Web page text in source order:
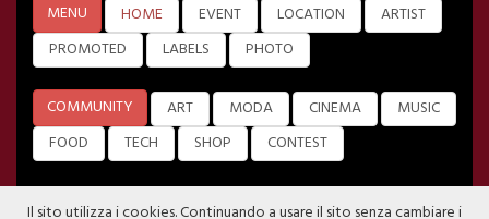
MENU HOME EVENT LOCATION
ARTIST
PROMOTED
LABELS PHOTO
COMMUNITY ART MODA CINEMA
MUSIC
FOOD
TECH SHOP CONTEST
Il sito utilizza i cookies. Continuando a usare il sito senza cambiare i